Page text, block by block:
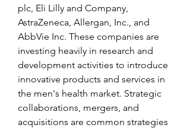
plc, Eli Lilly and Company,
AstraZeneca, Allergan, Inc., and
AbbVie Inc. These companies are
investing heavily in research and
development activities to introduce
innovative products and services in
the men's health market. Strategic
collaborations, mergers, and
acquisitions are common strategies